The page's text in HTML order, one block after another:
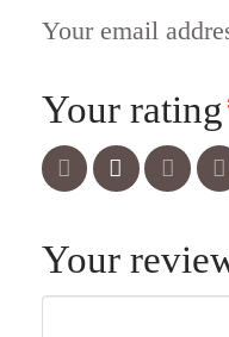
Your email
Your
Your